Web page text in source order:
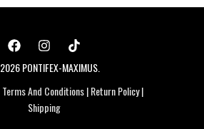
PONTIFEX-MAXIMUS.
Terms And Conditions|Return Policy|
Shipping